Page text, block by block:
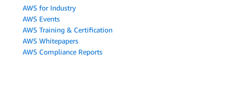
AWS for Industry
AWS Events
AWS Training & Certification
AWS Whitepapers
AWS Compliance Reports